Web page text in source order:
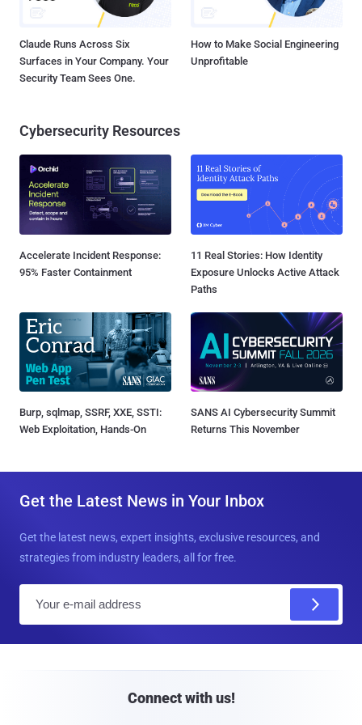
Claude Runs Across Six
Surfaces in Your Company. Your
Security Team Sees One.
How to Make Social Engineering
Unprofitable
Cybersecurity Resources
Accelerate Incident Response:
95% Faster Containment
11 Real Stories: How Identity
Exposure Unlocks Active Attack
Paths
Burp, sqlmap, SSRF, XXE, SSTI:
Web Exploitation, Hands-On
SANS AI Cybersecurity Summit
Returns This November
Get the Latest News in Your Inbox
Get the latest news, expert insights, exclusive resources, and
strategies from industry leaders, all for free.
Connect with us!